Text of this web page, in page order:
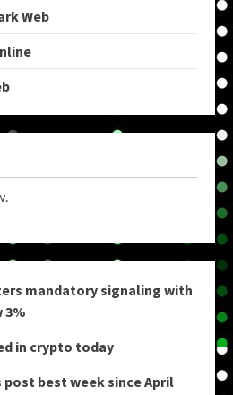
Web
mandatory signaling with
3%
in crypto today
post best week since April